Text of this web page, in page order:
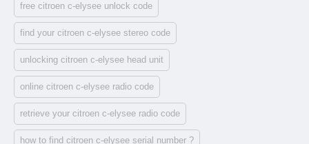
free citroen c-elysee unlock code
find your citroen c-elysee stereo code
unlocking citroen c-elysee head unit
online citroen c-elysee radio code
retrieve your citroen c-elysee radio code
how to find citroen c-elysee serial number ?